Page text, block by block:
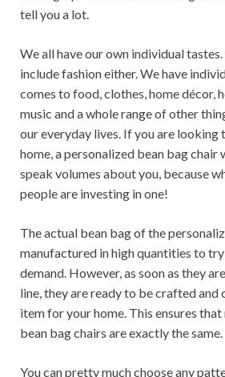
tell you a lot.
We all have our own individual
include fashion either. We have
comes to food, clothes, home décor,
music and a whole range of other
our everyday lives. If you are looking
home, a personalized bean bag
speak volumes about you, because
people are investing in one!
The actual bean bag of the
manufactured in high quantities to
demand. However, as soon as they
line, they are ready to be crafted and
item for your home. This ensures
bean bag chairs are exactly the same.
You can pretty much choose any